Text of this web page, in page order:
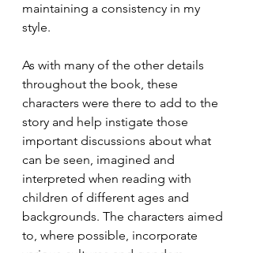
maintaining a consistency in my
style.
As with many of the other details
throughout the book, these
characters were there to add to the
story and help instigate those
important discussions about what
can be seen, imagined and
interpreted when reading with
children of different ages and
backgrounds. The characters aimed
to, where possible, incorporate